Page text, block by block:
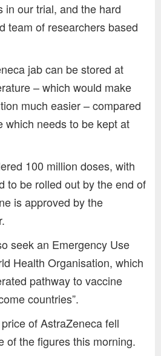
in our trial, and the hard
team of researchers based
jab can be stored at
– which would make
much easier – compared
which needs to be kept at
100 million doses, with
to be rolled out by the end of
is approved by the
seek an Emergency Use
Health Organisation, which
pathway to vaccine
countries”.
of AstraZeneca fell
of the figures this morning.